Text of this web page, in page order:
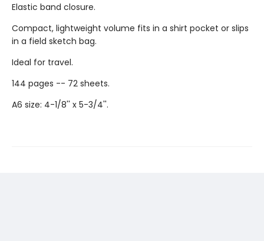
Elastic band closure.
Compact, lightweight volume fits in a shirt pocket or slips
in a field sketch bag.
Ideal for travel.
144 pages -- 72 sheets.
A6 size: 4-1/8'' x 5-3/4''.